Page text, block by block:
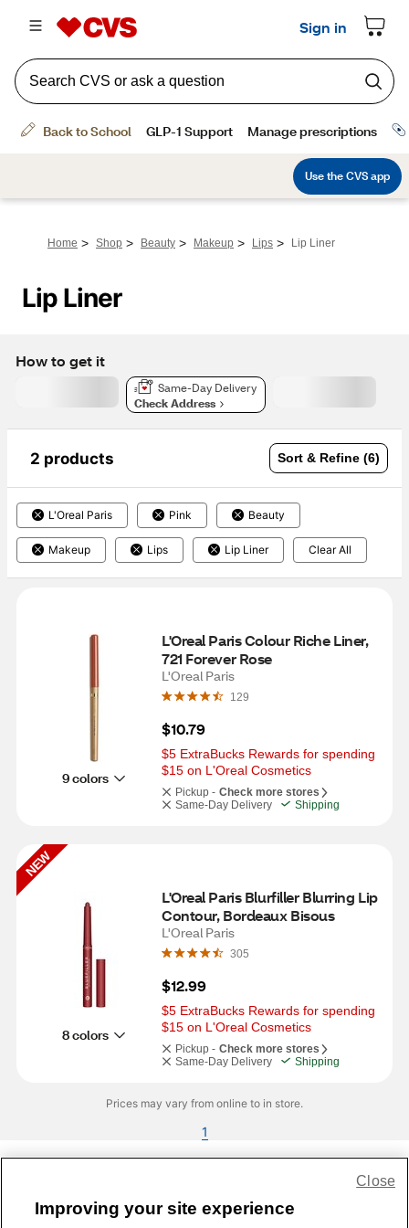
Home > Shop > Beauty > Makeup > Lips > Lip Liner
Lip Liner
How to get it
Same-Day Delivery
Check Address
2 products Sort & Refine (6)
L'Oreal Paris Pink Beauty
Makeup Lips Lip Liner Clear All
9 colors
L'Oreal Paris Colour Riche Liner,
721 Forever Rose
L'Oreal Paris
129
$10.79
$5 ExtraBucks Rewards for spending
$15 on L'Oreal Cosmetics
Pickup - Check more stores
Same-Day Delivery
Shipping
NEW
8 colors
L'Oreal Paris Blurfiller Blurring Lip
Contour, Bordeaux Bisous
L'Oreal Paris
305
$12.99
$5 ExtraBucks Rewards for spending
$15 on L'Oreal Cosmetics
Pickup - Check more stores
Same-Day Delivery
Shipping
Prices may vary from online to in store.
1
Improving your site experience
Close